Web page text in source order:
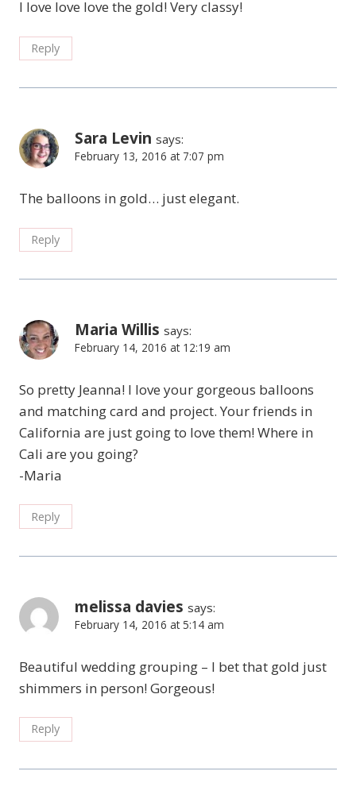
I love love love the gold! Very classy!
Reply
Sara Levin says:
February 13, 2016 at 7:07 pm
The balloons in gold… just elegant.
Reply
Maria Willis says:
February 14, 2016 at 12:19 am
So pretty Jeanna! I love your gorgeous balloons
and matching card and project. Your friends in
California are just going to love them! Where in
Cali are you going?
-Maria
Reply
melissa davies says:
February 14, 2016 at 5:14 am
Beautiful wedding grouping – I bet that gold just
shimmers in person! Gorgeous!
Reply